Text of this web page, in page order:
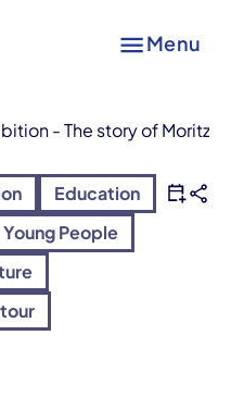
Menu
- The story of Moritz
Education
Young People